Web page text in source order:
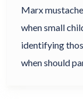
Marx
when small
identifying
when should